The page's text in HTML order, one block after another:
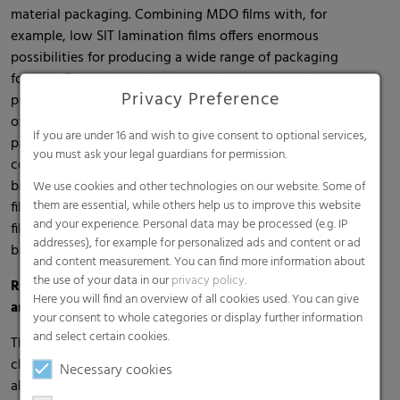
material packaging. Combining MDO films with, for
example, low SIT lamination films offers enormous
possibilities for producing a wide range of packaging
formats. These are easier to recycle, ensure excellent
product protection and support the attractive presentation
of the packaging at the point of sale. For non-food
packaging, RKW now also offers MDO-PE films with PCR
content (post-consumer recyclate) to help customers and
brand owners achieve their sustainability goals. MDO-PE
films are a reliable replacement for PET, OPP and/or OPA
films and are also available with EVOH for reliable oxygen
barrier to protect against moisture and/or flavor loss.
RKW FruitPad – The sustainable packaging for berries
and herbs
The new recyclable multi-layered RKW FruitPads are
characterized by an innovative structure: moisture-
absorbing nonwoven combined with a very soft film. Unlike
Privacy Preference
If you are under 16 and wish to give consent to optional services,
you must ask your legal guardians for permission.
We use cookies and other technologies on our website. Some of
them are essential, while others help us to improve this website
and your experience. Personal data may be processed (e.g. IP
addresses), for example for personalized ads and content or ad
and content measurement. You can find more information about
the use of your data in ourprivacy policy.
Here you will find an overview of all cookies used. You can give
your consent to whole categories or display further information
and select certain cookies.
Necessary cookies